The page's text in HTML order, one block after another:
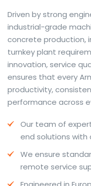
The web offers many
resource that
conversion helps
provides contextual
and pronunciation
behind a phrase and
For fast conversions
dedicatedtranslator
situations.
travel phrases, this
common
Driven by strong
industrial-grade
concrete production,
turnkey plant
innovation, service
ensures that every
productivity,
performance across
Our team of
end solutions with
We ensure
remote service